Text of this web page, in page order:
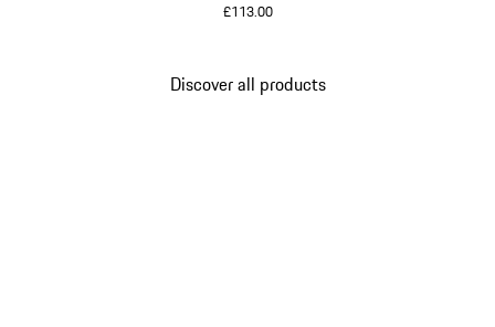
£113.00
Discover all products